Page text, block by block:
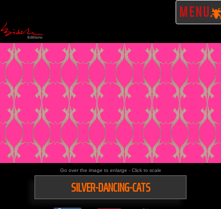
MENU
Go over the image to enlarge - Click to scale
SILVER-DANCING-CATS